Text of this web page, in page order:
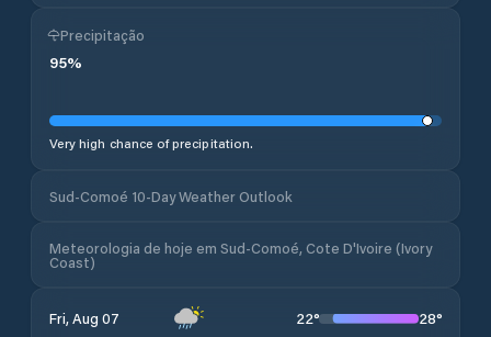
Precipitação
95%
Very high chance of precipitation.
Sud-Comoé 10-Day Weather Outlook
Meteorologia de hoje em Sud-Comoé, Cote D'Ivoire (Ivory
Coast)
Fri, Aug 07 22° 28°